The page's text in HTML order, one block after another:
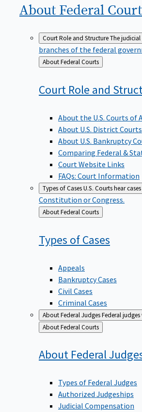
About Federal
Court Role and StructureThe
branches of the federal
Back
to
About Federal Courts
Court Role and
About the U.S. Courts of
About U.S. District Courts
About U.S. Bankruptcy
Comparing Federal &
Court Website Links
FAQs: Court Information
Types of CasesU.S. Courts hear
Constitution or Congress.
Back
to
About Federal Courts
Types ofCases
Appeals
Bankruptcy Cases
Civil Cases
Criminal Cases
About Federal JudgesFederal
Back
to
About Federal Courts
About Federal
Types of Federal Judges
Authorized Judgeships
Judicial Compensation